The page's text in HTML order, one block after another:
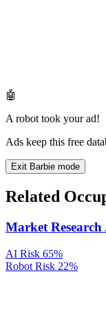
🤖
A robot took your ad!
Ads keep this free
Exit Barbie mode
Related
Market
AI Risk 65%
Robot Risk 22%